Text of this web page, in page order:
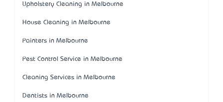
Upholstery Cleaning in Melbourne
House Cleaning in Melbourne
Painters in Melbourne
Pest Control Service in Melbourne
Cleaning Services in Melbourne
Dentists in Melbourne